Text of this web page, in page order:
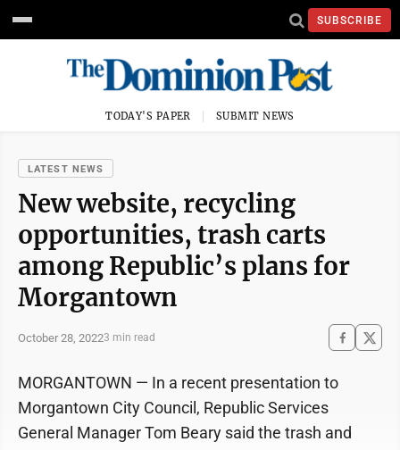
SUBSCRIBE
TODAY'S PAPER SUBMIT NEWS
LATEST NEWS
New website, recycling
opportunities, trash carts
among Republic’s plans for
Morgantown
October 28, 20223 min read
MORGANTOWN — In a recent presentation to
Morgantown City Council, Republic Services
General Manager Tom Beary said the trash and